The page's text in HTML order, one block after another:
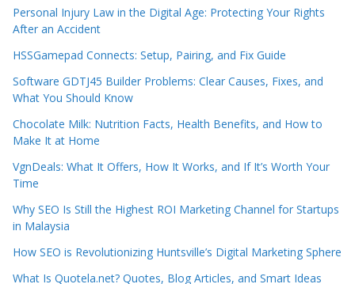
Personal Injury Law in the Digital Age: Protecting Your Rights
After an Accident
HSSGamepad Connects: Setup, Pairing, and Fix Guide
Software GDTJ45 Builder Problems: Clear Causes, Fixes, and
What You Should Know
Chocolate Milk: Nutrition Facts, Health Benefits, and How to
Make It at Home
VgnDeals: What It Offers, How It Works, and If It’s Worth Your
Time
Why SEO Is Still the Highest ROI Marketing Channel for Startups
in Malaysia
How SEO is Revolutionizing Huntsville’s Digital Marketing Sphere
What Is Quotela.net? Quotes, Blog Articles, and Smart Ideas